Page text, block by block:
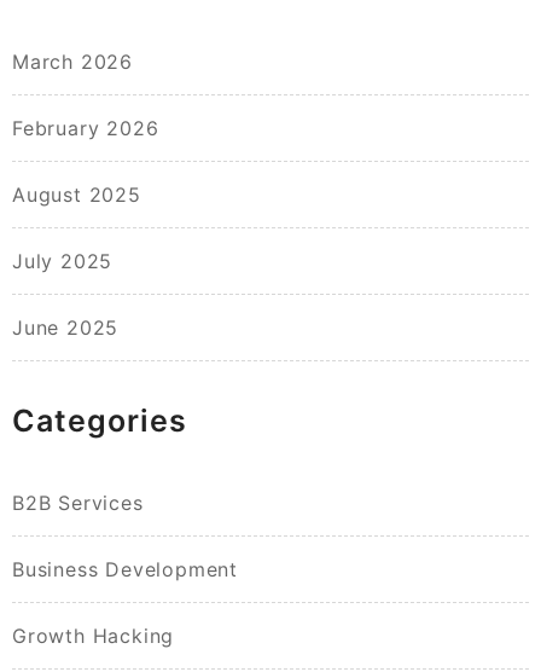
March 2026
February 2026
August 2025
July 2025
June 2025
Categories
B2B Services
Business Development
Growth Hacking